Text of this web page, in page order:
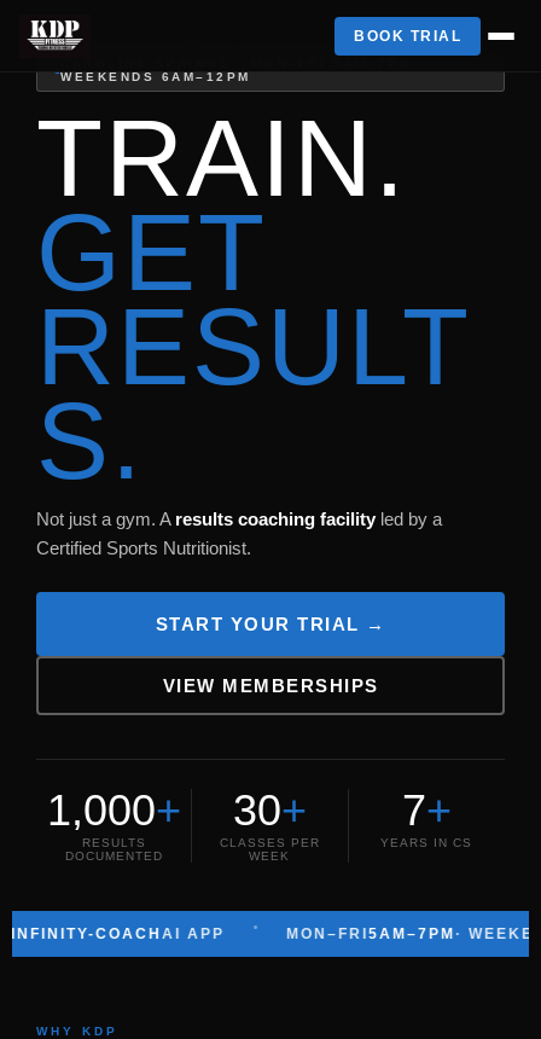
BOOK TRIAL
WEEKENDS 6AM–12PM
TRAIN.
GET
RESULT
S.
Not just a gym. A results coaching facility led by a
Certified Sports Nutritionist.
START YOUR TRIAL →
VIEW MEMBERSHIPS
1,000+
RESULTS
DOCUMENTED
30+
CLASSES PER
WEEK
7+
YEARS IN CS
COACHAI APP MON–FRI 5AM–7PM· WEEKENDS
WHY KDP